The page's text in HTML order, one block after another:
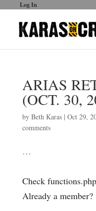
Log In
ARIAS
(OCT. 30,
by Beth Karas| Oct 29,
comments
…
Check
Already a member?